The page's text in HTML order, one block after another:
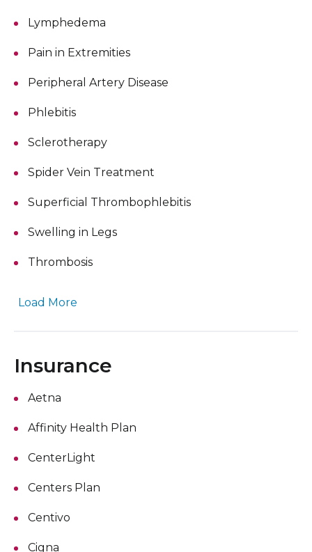
Lymphedema
Pain in Extremities
Peripheral Artery Disease
Phlebitis
Sclerotherapy
Spider Vein Treatment
Superficial Thrombophlebitis
Swelling in Legs
Thrombosis
Load More
Insurance
Aetna
Affinity Health Plan
CenterLight
Centers Plan
Centivo
Cigna